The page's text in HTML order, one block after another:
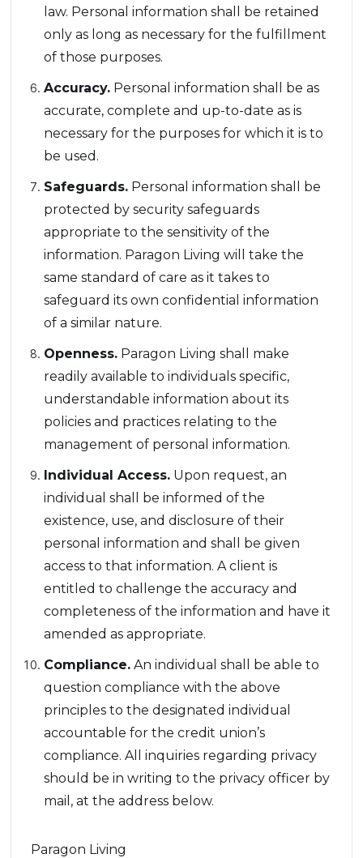
law. Personal information shall be retained
only as long as necessary for the fulfillment
of those purposes.
Accuracy. Personal information shall be as
accurate, complete and up-to-date as is
necessary for the purposes for which it is to
be used.
Safeguards. Personal information shall be
protected by security safeguards
appropriate to the sensitivity of the
information. Paragon Living will take the
same standard of care as it takes to
safeguard its own confidential information
of a similar nature.
Openness. Paragon Living shall make
readily available to individuals specific,
understandable information about its
policies and practices relating to the
management of personal information.
Individual Access. Upon request, an
individual shall be informed of the
existence, use, and disclosure of their
personal information and shall be given
access to that information. A client is
entitled to challenge the accuracy and
completeness of the information and have it
amended as appropriate.
Compliance. An individual shall be able to
question compliance with the above
principles to the designated individual
accountable for the credit union’s
compliance. All inquiries regarding privacy
should be in writing to the privacy officer by
mail, at the address below.
Paragon Living